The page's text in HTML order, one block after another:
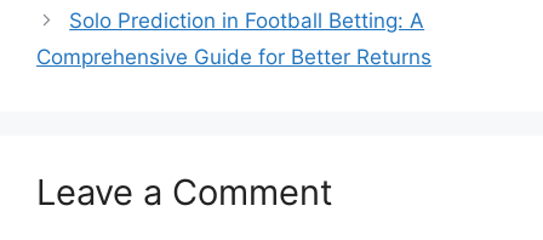
Solo Prediction in Football Betting: A
Comprehensive Guide for Better Returns
Leave a Comment